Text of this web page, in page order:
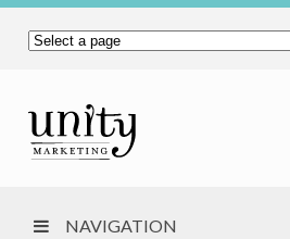
NAVIGATION